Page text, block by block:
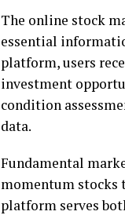
The online stock
essential
platform, users
investment
condition
data.
Fundamental
momentum stocks
platform serves